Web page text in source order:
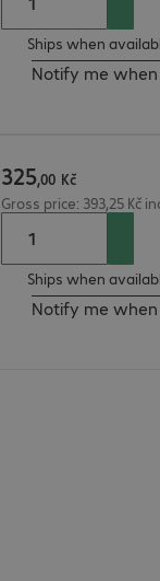
Ships when
Notify me
325,00 Kč
Gross price: 393,25 Kč
Ships when
Notify me